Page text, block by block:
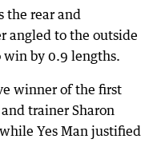
the rear and
angled to the outside
by 0.9 lengths.
winner of the first
trainer Sharon
Yes Man justified